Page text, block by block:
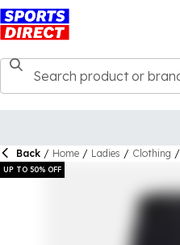
Back / Home / Ladies / Clothing /
UP TO 50% OFF